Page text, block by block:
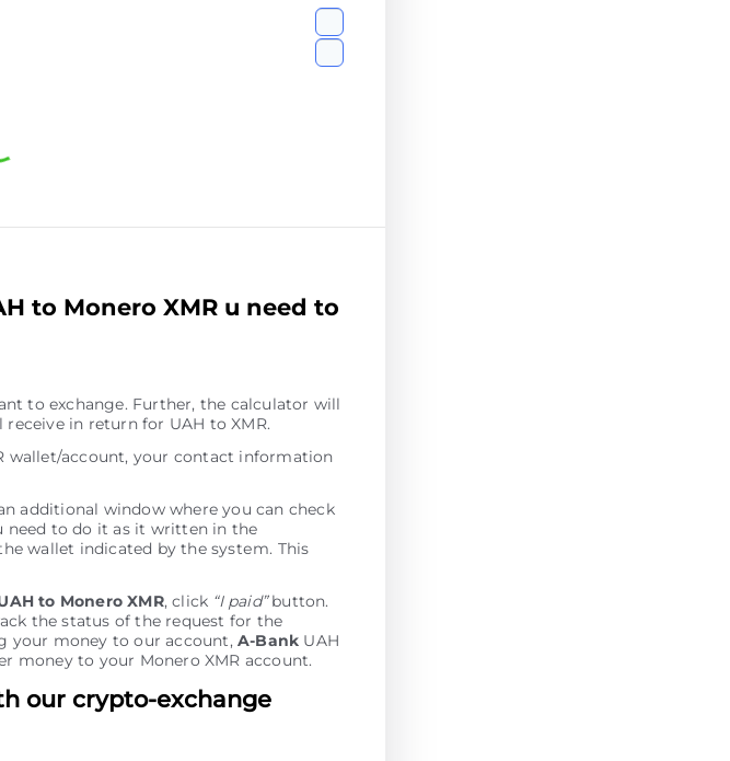
to Monero XMR u need to
to exchange. Further, the calculator will
in return for UAH to XMR.
wallet/account, your contact information
additional window where you can check
need to do it as it written in the
wallet indicated by the systеm. This
to Monero XMR, click “I paid”button.
the status of the request for the
your money to our account,A-Bank UAH
money to your Monero XMR account.
our crypto-exchange